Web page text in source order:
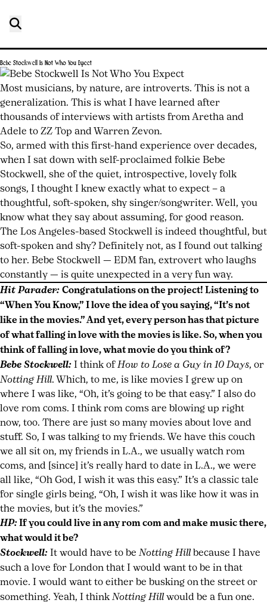
Bebe Stockwell Is Not Who You Expect
Posted
on
July
24,
2026July
24,
2026
by
joshwurz
Most musicians, by nature, are introverts. This is not a
generalization. This is what I have learned after
thousands of interviews with artists from Aretha and
Adele to ZZ Top and Warren Zevon.
So, armed with this first-hand experience over decades,
when I sat down with self-proclaimed folkie Bebe
Stockwell, she of the quiet, introspective, lovely folk
songs, I thought I knew exactly what to expect – a
thoughtful, soft-spoken, shy singer/songwriter. Well, you
know what they say about assuming, for good reason.
The Los Angeles-based Stockwell is indeed thoughtful, but
soft-spoken and shy? Definitely not, as I found out talking
to her. Bebe Stockwell — EDM fan, extrovert who laughs
constantly — is quite unexpected in a very fun way.
Hit Parader: Congratulations on the project! Listening to
“When You Know,” I love the idea of you saying, “It’s not
like in the movies.” And yet, every person has that picture
of what falling in love with the movies is like. So, when you
think of falling in love, what movie do you think of?
Bebe Stockwell: I think ofHow to Lose a Guy in 10 Days, or
Notting Hill. Which, to me, is like movies I grew up on
where I was like, “Oh, it’s going to be that easy.” I also do
love rom coms. I think rom coms are blowing up right
now, too. There are just so many movies about love and
stuff. So, I was talking to my friends. We have this couch
we all sit on, my friends in L.A., we usually watch rom
coms, and [since] it’s really hard to date in L.A., we were
all like, “Oh God, I wish it was this easy.” It’s a classic tale
for single girls being, “Oh, I wish it was like how it was in
the movies, but it’s the movies.”
HP:If you could live in any rom com and make music there,
what would it be?
Stockwell: It would have to beNotting Hillbecause I have
such a love for London that I would want to be in that
movie. I would want to either be busking onthe street or
something. Yeah, I thinkNotting Hillwould be a fun one.